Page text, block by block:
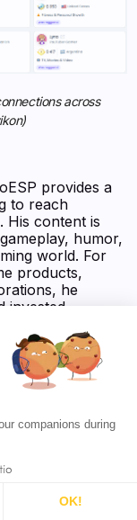
across
provides a
to reach
His content is
humor,
world. For
products,
he
invested
through
communities in
for
with his
he continues to
companions during
OK!